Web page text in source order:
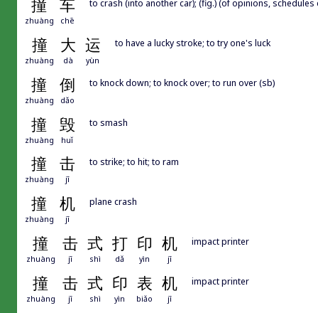
撞 车
zhuàng chē
to crash (into another car); (fig.) (of opinions,
撞 大 运
zhuàng dà yùn
to have a lucky stroke; to try one's luck
撞 倒
zhuàng dǎo
to knock down; to knock over; to run over (sb)
撞 毁
zhuàng huǐ
to smash
撞 击
zhuàng jī
to strike; to hit; to ram
撞 机
zhuàng jī
plane crash
撞 击 式 打 印 机
zhuàng jī shì dǎ yìn jī
impact printer
撞 击 式 印 表 机
zhuàng jī shì yìn biǎo jī
impact printer